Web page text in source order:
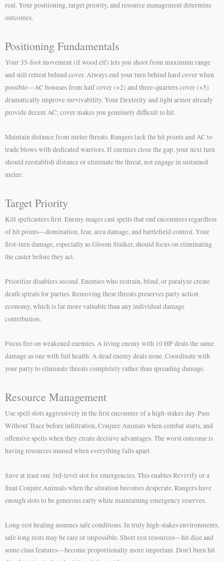
real. Your positioning, target priority, and resource management determine
outcomes.
Positioning Fundamentals
Your 35-foot movement (if wood elf) lets you shoot from maximum range
and still retreat behind cover. Always end your turn behind hard cover when
possible—AC bonuses from half cover (+2) and three-quarters cover (+5)
dramatically improve survivability. Your Dexterity and light armor already
provide decent AC; cover makes you genuinely difficult to hit.
Maintain distance from melee threats. Rangers lack the hit points and AC to
trade blows with dedicated warriors. If enemies close the gap, your next turn
should reestablish distance or eliminate the threat, not engage in sustained
melee.
Target Priority
Kill spellcasters first. Enemy mages cast spells that end encounters regardless
of hit points—domination, fear, area damage, and battlefield control. Your
first-turn damage, especially as Gloom Stalker, should focus on eliminating
the caster before they act.
Prioritize disablers second. Enemies who restrain, blind, or paralyze create
death spirals for parties. Removing these threats preserves party action
economy, which is far more valuable than any individual damage
contribution.
Focus fire on weakened enemies. A living enemy with 10 HP deals the same
damage as one with full health. A dead enemy deals none. Coordinate with
your party to eliminate threats completely rather than spreading damage.
Resource Management
Use spell slots aggressively in the first encounter of a high-stakes day. Pass
Without Trace before infiltration, Conjure Animals when combat starts, and
offensive spells when they create decisive advantages. The worst outcome is
having resources unused when everything falls apart.
Save at least one 3rd-level slot for emergencies. This enables Revivify or a
final Conjure Animals when the situation becomes desperate. Rangers have
enough slots to be generous early while maintaining emergency reserves.
Long-rest healing assumes safe conditions. In truly high-stakes environments,
safe long rests may be rare or impossible. Short rest resources—hit dice and
some class features—become proportionally more important. Don’t burn hit